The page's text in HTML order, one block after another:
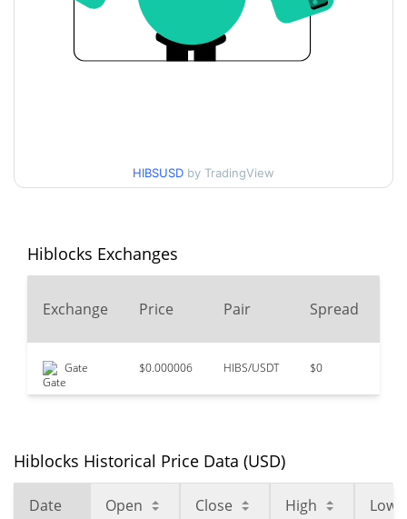
Hiblocks Price History
7d Low / 7d High
$0.0000061607976 /
90d Low / 90d High
$0.0000061607976 /
52 Week Low / 52 Week
High
All Time High
$0.02503452
All Time Low
Jul 29, 2025 (1 years ago)
$0.00000227
171.93%
HIBSUSD by TradingView
Hiblocks Exchanges
Exchange Price Pair Spread
Gate $0.000006 HIBS/USDT $0
Hiblocks Historical Price Data (USD)
Date Open Close High Low